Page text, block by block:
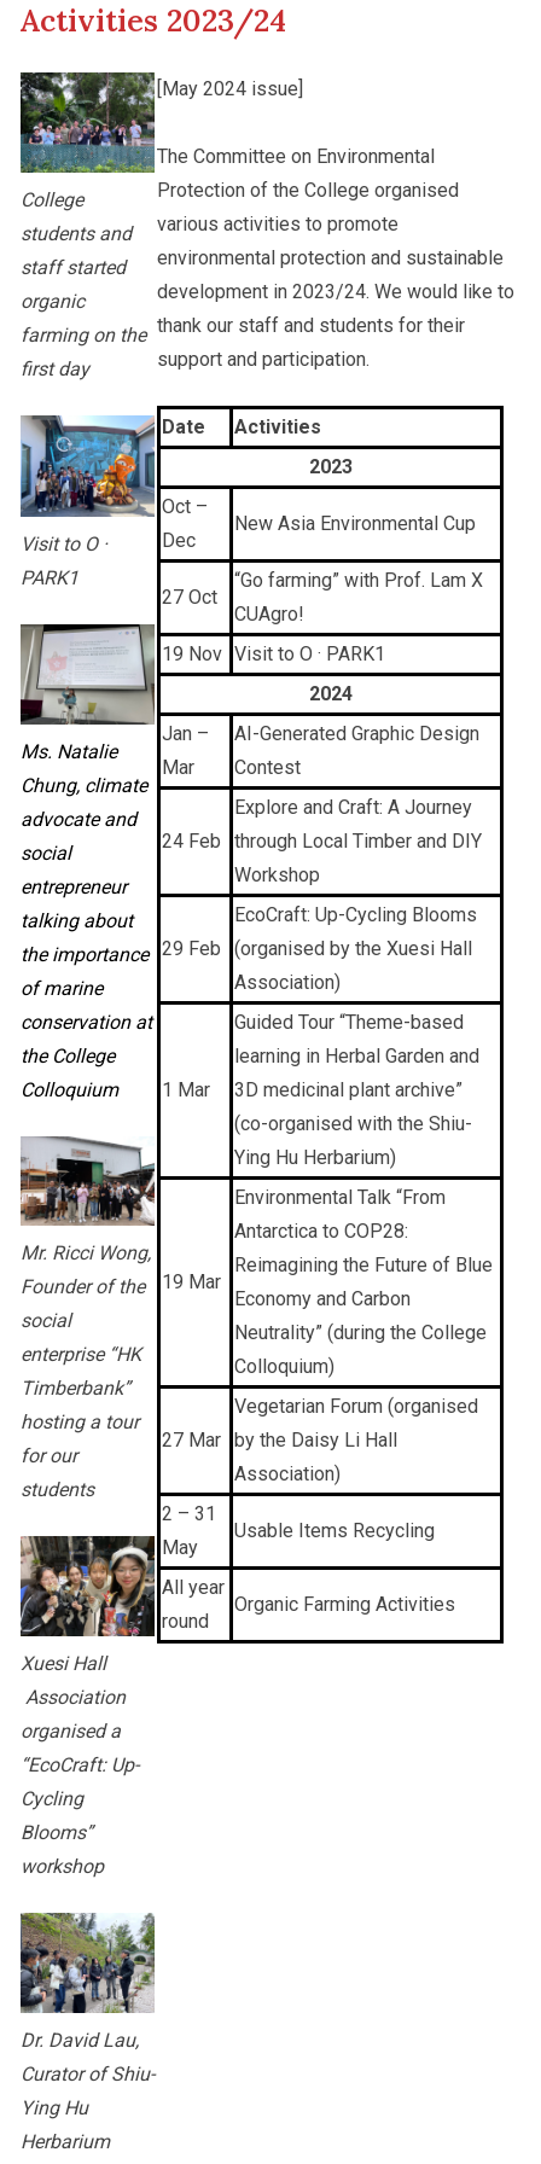
Photo Gallery
Video Archives
Staff Engagement
Alumni Connections
Activities 2023/24
College
students and
staff started
organic
farming on the
first day
Visit to O ·
PARK1
Ms. Natalie
Chung, climate
advocate and
social
entrepreneur
talking about
the importance
of marine
conservation at
the College
Colloquium
Mr. Ricci Wong,
Founder of the
social
enterprise “HK
Timberbank”
hosting a tour
for our
students
Xuesi Hall
Association
organised a
“EcoCraft: Up-
Cycling
Blooms”
workshop
Dr. David Lau,
Curator of Shiu-
Ying Hu
Herbarium
[May 2024 issue]
The Committee on Environmental
Protection of the College organised
various activities to promote
environmental protection and sustainable
development in 2023/24. We would like to
thank our staff and students for their
support and participation.
Date
Activities
2023
Oct –
Dec
New Asia Environmental Cup
27 Oct
“Go farming” with Prof. Lam X
CUAgro!
19 Nov Visit to O · PARK1
2024
Jan –
Mar
AI-Generated Graphic Design
Contest
24 Feb
Explore and Craft: A Journey
through Local Timber and DIY
Workshop
29 Feb
EcoCraft: Up-Cycling Blooms
(organised by the Xuesi Hall
Association)
1 Mar
Guided Tour “Theme-based
learning in Herbal Garden and
3D medicinal plant archive”
(co-organised with the Shiu-
Ying Hu Herbarium)
19 Mar
Environmental Talk “From
Antarctica to COP28:
Reimagining the Future of Blue
Economy and Carbon
Neutrality” (during the College
Colloquium)
27 Mar
Vegetarian Forum (organised
by the Daisy Li Hall
Association)
2 – 31
May
Usable Items Recycling
All year
round
Organic Farming Activities